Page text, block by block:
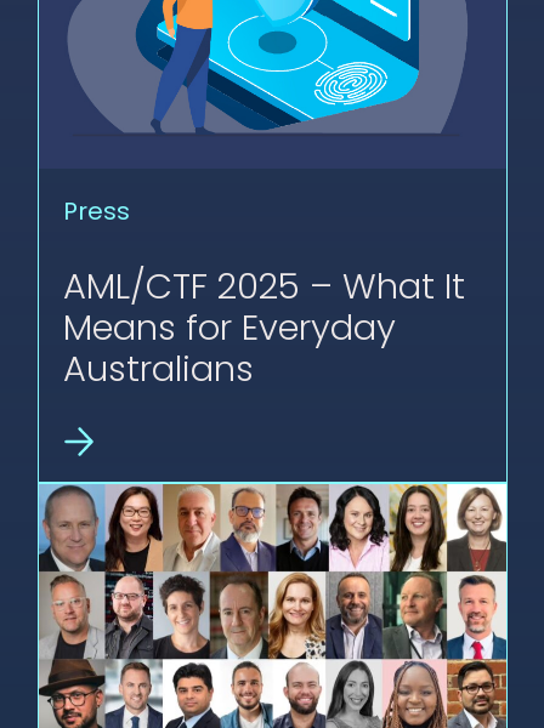
Press
AML/CTF 2025 – What It
Means for Everyday
Australians